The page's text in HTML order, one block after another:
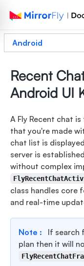
Android
Recent
Android UI
A Fly Recent chat
that you're made
chat list is
server is
without complex
class handles core
and real-time
Note :
If search
plan then it will